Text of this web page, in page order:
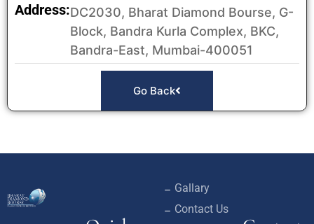
Address:DC2030, Bharat Diamond Bourse, G-
Block, Bandra Kurla Complex, BKC,
Bandra-East, Mumbai-400051
Go Back
Gallary
Contact Us